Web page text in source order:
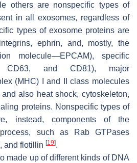
others are nonspecific types of
in all exosomes, regardless of
types of exosome proteins are
ephrin, and, mostly, the
molecule—EPCAM), specific
CD63, and CD81), major
(MHC) I and II class molecules
and also heat shock, cytoskeleton,
proteins. Nonspecific types of
instead, components of the
such as Rab GTPases
and flotillin [19].
made up of different kinds of DNA